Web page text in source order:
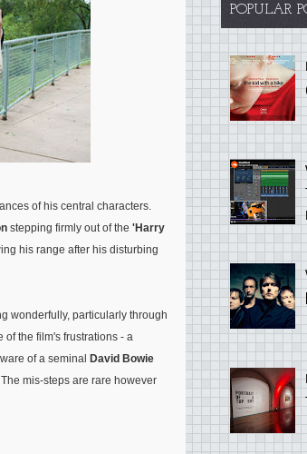
of his central characters.
stepping firmly out of the 'Harry
his range after his disturbing
wonderfully, particularly through
of the film's frustrations - a
of a seminal David Bowie
The mis-steps are rare however
POPULAR